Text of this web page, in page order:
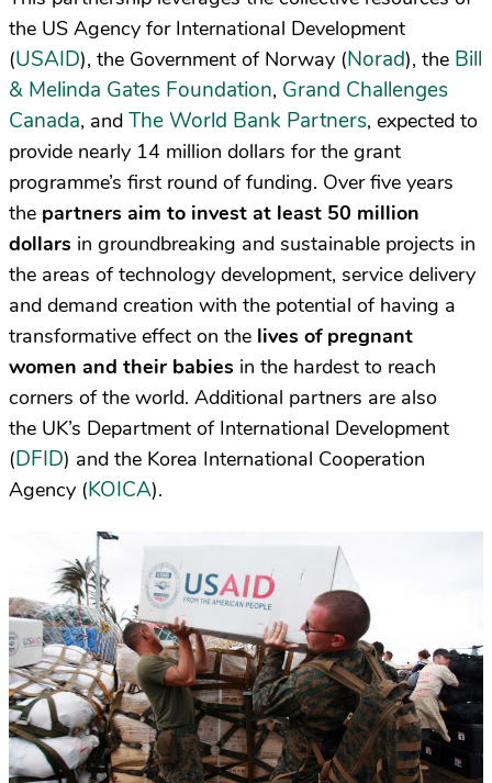
the US Agency for International Development
(USAID), the Government of Norway (Norad), the Bill
& Melinda Gates Foundation, Grand Challenges
Canada, and The World Bank Partners, expected to
provide nearly 14 million dollars for the grant
programme’s first round of funding. Over five years
the partners aim to invest at least 50 million
dollars in groundbreaking and sustainable projects in
the areas of technology development, service delivery
and demand creation with the potential of having a
transformative effect on the lives of pregnant
women and their babies in the hardest to reach
corners of the world. Additional partners are also
the UK’s Department of International Development
(DFID) and the Korea International Cooperation
Agency (KOICA).